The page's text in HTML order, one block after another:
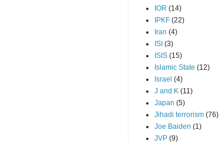
IOR (14)
IPKF (22)
Iran (4)
ISI (3)
ISIS (15)
Islamic State (12)
Israel (4)
J and K (11)
Japan (5)
Jihadi terrorism (76)
Joe Baiden (1)
JVP (9)